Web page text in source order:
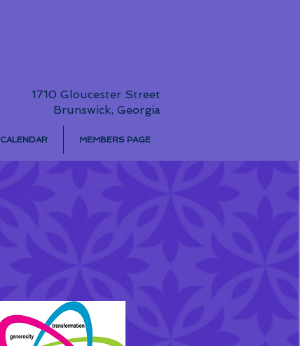
1710 Gloucester Street
Brunswick, Georgia
CALENDAR MEMBERS PAGE